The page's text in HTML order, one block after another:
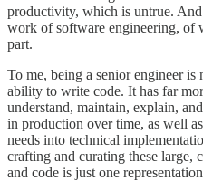
productivity, which is untrue.
work of software engineering, of
part.
To me, being a senior engineer
ability to write code. It has far
understand, maintain, explain,
in production over time, as well
needs into technical
crafting and curating these large,
and code is just one